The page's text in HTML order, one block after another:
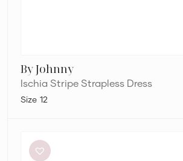
By Johnny
Ischia Stripe Strapless Dress
12
Halter
dress